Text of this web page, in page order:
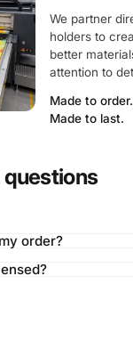
We partner
holders to
better
attention to
Made to order.
Made to last.
order?